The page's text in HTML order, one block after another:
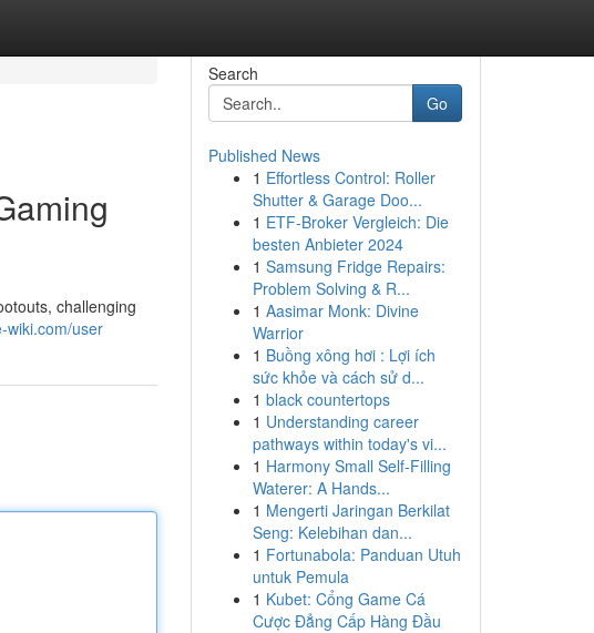
challenging
wiki.com/user
Search
Go
Published News
1 Effortless Control: Roller
Shutter & Garage Doo...
1 ETF-Broker Vergleich: Die
besten Anbieter 2024
1 Samsung Fridge Repairs:
Problem Solving & R...
1 Aasimar Monk: Divine
Warrior
1 Buồng xông hơi : Lợi ích
sức khỏe và cách sử d...
1 black countertops
1 Understanding career
pathways within today's vi...
1 Harmony Small Self-Filling
Waterer: A Hands...
1 Mengerti Jaringan Berkilat
Seng: Kelebihan dan...
1 Fortunabola: Panduan Utuh
untuk Pemula
1 Kubet: Cổng Game Cá
Cược Đẳng Cấp Hàng Đầu